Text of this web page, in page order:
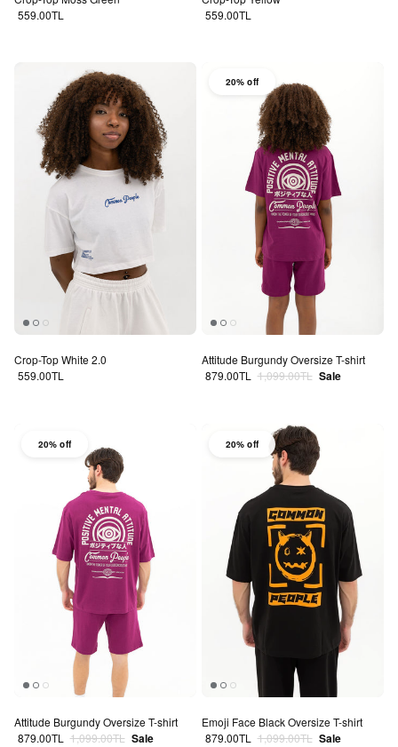
Regular price
559.00TL
Regular price
559.00TL
Crop-Top White 2.0
Regular price
559.00TL
20% off
Attitude Burgundy Oversize T-shirt
Sale price
879.00TL Regular price
1,099.00TL Sale
20% off
Attitude Burgundy Oversize T-shirt
Sale price
879.00TL Regular price
1,099.00TL Sale
20% off
Emoji Face Black Oversize T-shirt
Sale price
879.00TL Regular price
1,099.00TL Sale